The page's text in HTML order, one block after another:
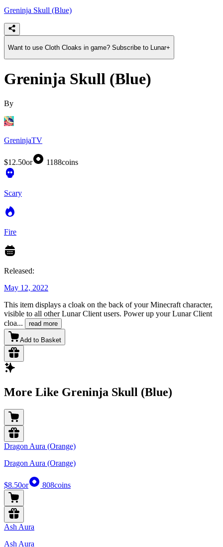
Greninja Skull (Blue)
Want to use Cloth Cloaks in game? Subscribe to Lunar+
Greninja Skull (Blue)
By
GreninjaTV
$12.50or 1188coins
Scary
Fire
Released:
May 12, 2022
This item displays a cloak on the back of your Minecraft character,
visible to all other Lunar Client users. Power up your Lunar Client
cloa... read more
Add to Basket
More Like Greninja Skull (Blue)
Dragon Aura (Orange)
Dragon Aura (Orange)
$8.50or 808coins
Ash Aura
Ash Aura